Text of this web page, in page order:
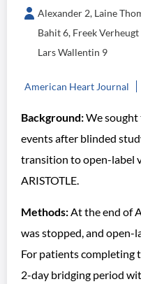
Alexander 2, Laine
Bahit 6, Freek
Lars Wallentin 9
American Heart Journal
Background:We sought
events after blinded
transition to open-label
ARISTOTLE.
Methods:At the end of
was stopped, and open-
For patients completing
2-day bridging period